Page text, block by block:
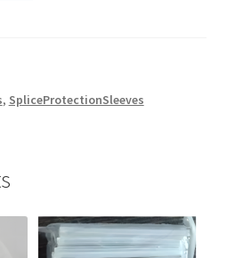
, SpliceProtectionSleeves